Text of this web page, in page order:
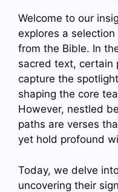
Welcome to our
explores a
from the Bible. In
sacred text, certain
capture the
shaping the core
However, nestled
paths are verses
yet hold profound
Today, we delve
uncovering their